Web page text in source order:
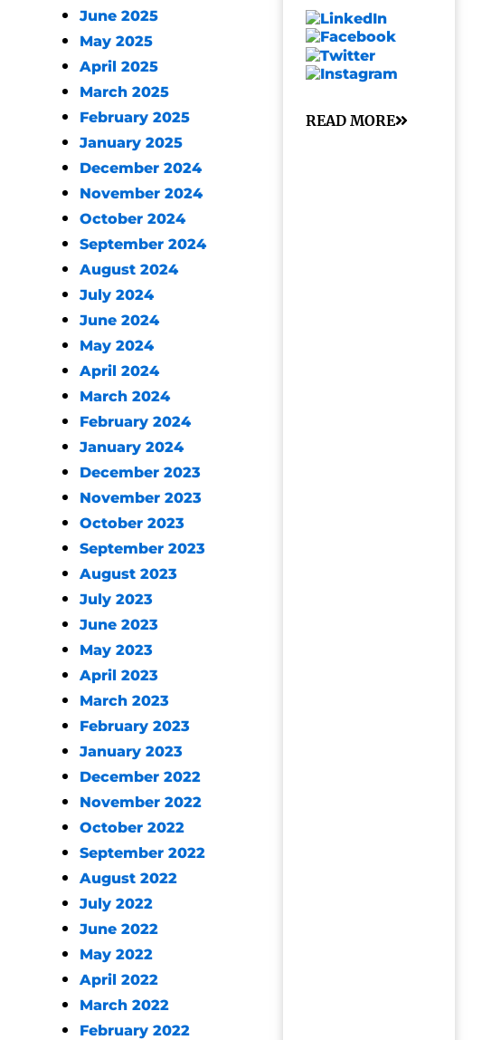
June 2025
May 2025
April 2025
March 2025
February 2025
January 2025
December 2024
November 2024
October 2024
September 2024
August 2024
July 2024
June 2024
May 2024
April 2024
March 2024
February 2024
January 2024
December 2023
November 2023
October 2023
September 2023
August 2023
July 2023
June 2023
May 2023
April 2023
March 2023
February 2023
January 2023
December 2022
November 2022
October 2022
September 2022
August 2022
July 2022
June 2022
May 2022
April 2022
March 2022
February 2022
READ MORE